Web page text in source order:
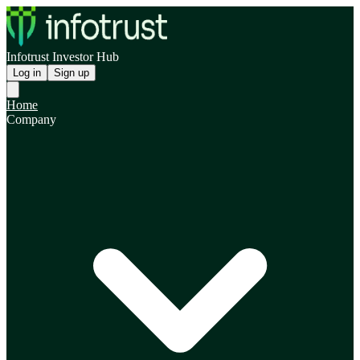
Infotrust Investor Hub
Log in Sign up
Home
Company